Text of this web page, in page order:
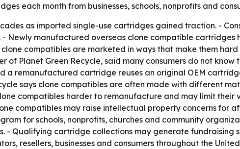
each month from businesses, schools, nonprofits and
as imported single-use cartridges gained traction. -
Newly manufactured overseas clone compatible
compatibles are marketed in ways that make them hard
Planet Green Recycle, said many consumers do not know
remanufactured cartridge reuses an original OEM
says clone compatibles are often made with different
compatibles harder to remanufacture and may limit their
compatibles may raise intellectual property concerns for
for schools, nonprofits, churches and community
- Qualifying cartridge collections may generate fundraising
resellers, businesses and consumers throughout the